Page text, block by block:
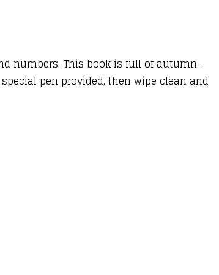
numbers. This book is full of autumn-
pen provided, then wipe clean and